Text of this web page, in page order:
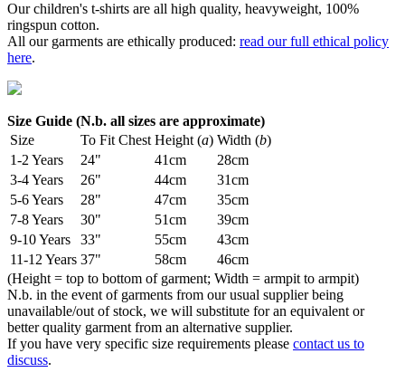
Our children's t-shirts are all high quality, heavyweight, 100%
ringspun cotton.
All our garments are ethically produced: read our full ethical policy
here.
Size Guide (N.b. all sizes are approximate)
Size
To Fit Chest Height (a) Width (b)
1-2 Years
24" 41cm
28cm
3-4 Years
26" 44cm
31cm
5-6 Years
28" 47cm
35cm
7-8 Years
30" 51cm
39cm
9-10 Years
33" 55cm
43cm
11-12 Years 37" 58cm
46cm
(Height = top to bottom of garment; Width = armpit to armpit)
N.b. in the event of garments from our usual supplier being
unavailable/out of stock, we will substitute for an equivalent or
better quality garment from an alternative supplier.
If you have very specific size requirements please contact us to
discuss.